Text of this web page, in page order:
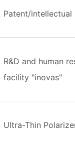
Patent/
R&D and human
facility "inovas"
Ultra-Thin